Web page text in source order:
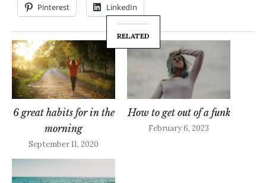
Pinterest LinkedIn
RELATED
6 great habits for in the
morning
September 11, 2020
How to get out of a funk
February 6, 2023